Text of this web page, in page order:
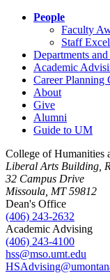
People
Faculty
Staff
Departments
Academic
Career Planning
About
Give
Alumni
Guide to UM
College of Humanities
Liberal Arts Building,
32 Campus Drive
Missoula, MT 59812
Dean's Office
(406) 243-2632
Academic Advising
(406) 243-4100
hss@mso.umt.edu